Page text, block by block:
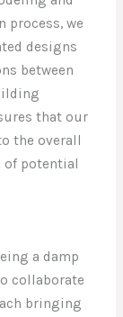
process, we
designs
between
that our
the overall
potential
a damp
collaborate
bringing